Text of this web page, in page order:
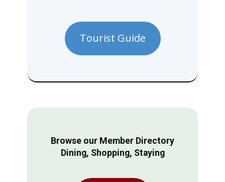
Tourist Guide
Browse our Member Directory
Dining, Shopping, Staying